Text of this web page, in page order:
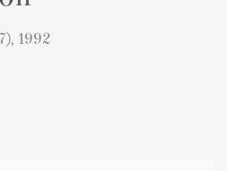
1992